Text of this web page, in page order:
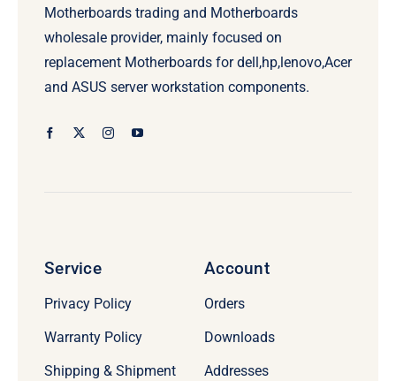
Motherboards trading and Motherboards
wholesale provider, mainly focused on
replacement Motherboards for dell,hp,lenovo,Acer
and ASUS server workstation components.
Service
Privacy Policy
Warranty Policy
Shipping & Shipment
Account
Orders
Downloads
Addresses